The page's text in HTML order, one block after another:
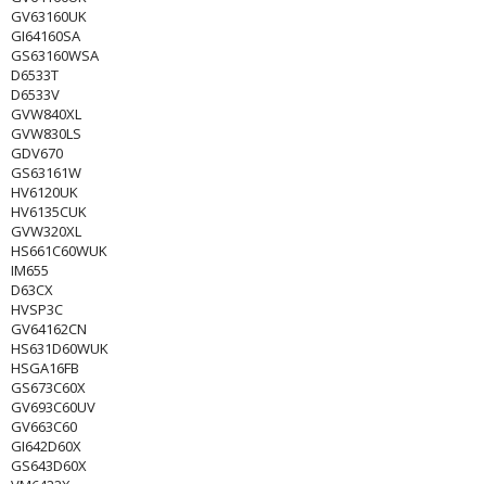
GV63160UK
GI64160SA
GS63160WSA
D6533T
D6533V
GVW840XL
GVW830LS
GDV670
GS63161W
HV6120UK
HV6135CUK
GVW320XL
HS661C60WUK
IM655
D63CX
HVSP3C
GV64162CN
HS631D60WUK
HSGA16FB
GS673C60X
GV693C60UV
GV663C60
GI642D60X
GS643D60X